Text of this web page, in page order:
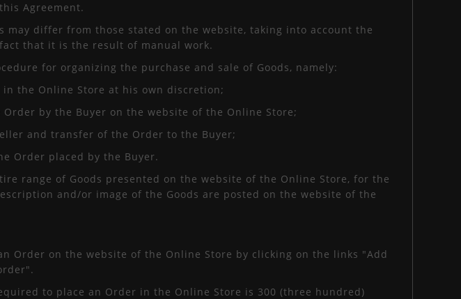
Agreement.
may differ from those stated on the website, taking into account the
that it is the result of manual work.
for organizing the purchase and sale of Goods, namely:
the Online Store at his own discretion;
by the Buyer on the website of the Online Store;
and transfer of the Order to the Buyer;
Order placed by the Buyer.
range of Goods presented on the website of the Online Store, for the
and/or image of the Goods are posted on the website of the
Order on the website of the Online Store by clicking on the links "Add
to place an Order in the Online Store is 300 (three hundred)